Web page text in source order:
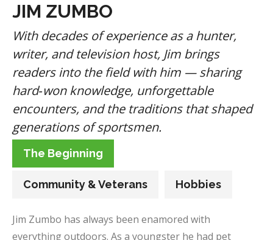
JIM ZUMBO
With decades of experience as a hunter,
writer, and television host, Jim brings
readers into the field with him — sharing
hard‑won knowledge, unforgettable
encounters, and the traditions that shaped
generations of sportsmen.
The Beginning
Community & Veterans Hobbies
Jim Zumbo has always been enamored with
everything outdoors. As a youngster he had pet